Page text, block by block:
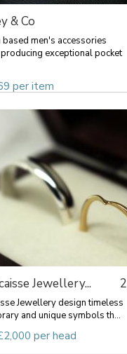
& Co
men's accessories
exceptional pocket
per item
Jewellery... 2
Jewellery design timeless
and unique symbols th...
per head